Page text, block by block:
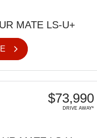
MATE LS-U+
$73,990
DRIVE AWAY*